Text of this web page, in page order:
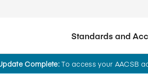
Standards and
Complete:To access your AACSB